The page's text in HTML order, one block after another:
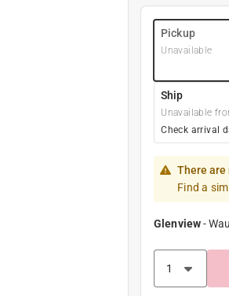
Pickup
Unavailable
Ship
Unavailable
Check arrival
There are
Find a
Glenview-